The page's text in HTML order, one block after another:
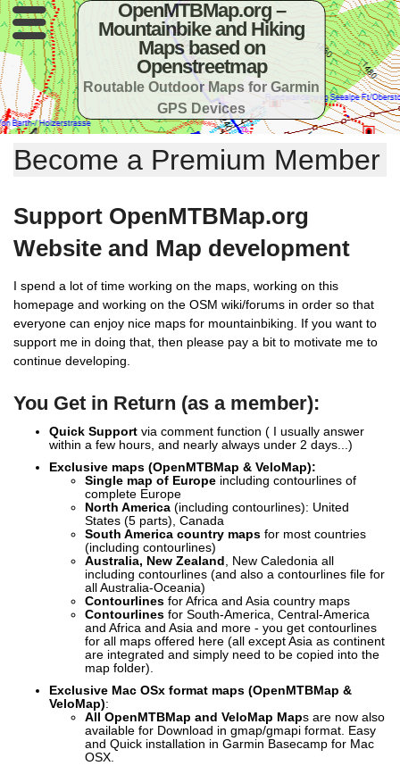
OpenMTBMap.org –
Mountainbike and Hiking
Maps based on
Openstreetmap
Routable Outdoor Maps for Garmin
GPS Devices
Become a Premium Member
Support OpenMTBMap.org
Website and Map development
I spend a lot of time working on the maps, working on this
homepage and working on the OSM wiki/forums in order so that
everyone can enjoy nice maps for mountainbiking. If you want to
support me in doing that, then please pay a bit to motivate me to
continue developing.
You Get in Return (as a member):
Quick Support via comment function ( I usually answer
within a few hours, and nearly always under 2 days...)
Exclusive maps (OpenMTBMap & VeloMap):
Single map of Europe including contourlines of
complete Europe
North America (including contourlines): United
States (5 parts), Canada
South America country maps for most countries
(including contourlines)
Australia, New Zealand , New Caledonia all
including contourlines (and also a contourlines file for
all Australia-Oceania)
Contourlines for Africa and Asia country maps
Contourlines for South-America, Central-America
and Africa and Asia and more - you get contourlines
for all maps offered here (all except Asia as continent
are integrated and simply need to be copied into the
map folder).
Exclusive Mac OSx format maps (OpenMTBMap &
VeloMap):
All OpenMTBMap and VeloMap Maps are now also
available for Download in gmap/gmapi format. Easy
and Quick installation in Garmin Basecamp for Mac
OSX.